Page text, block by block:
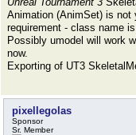
Animation (AnimSet) is not
requirement - class name
Possibly umodel will work
now.
Exporting of UT3
pixellegolas
Sponsor
Sr. Member